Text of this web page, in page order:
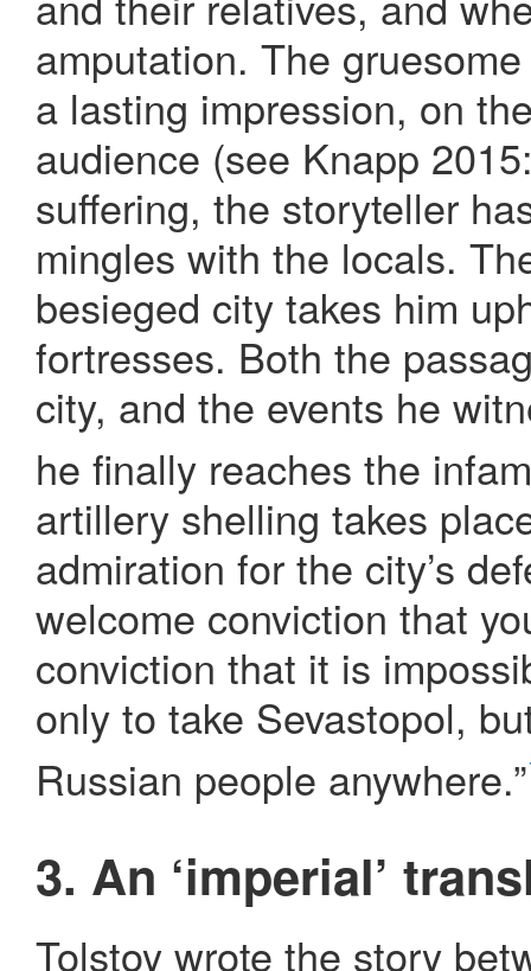
amputation. The
a lasting impression, on
audience (see Knapp
suffering, the storyteller
mingles with the locals.
besieged city takes him
fortresses. Both the
city, and the events he
he finally reaches the
artillery shelling takes
admiration for the city’s
welcome conviction that
conviction that it is
only to take Sevastopol,
Russian people anywhere.”
3. An ‘imperial’
Tolstoy wrote the story